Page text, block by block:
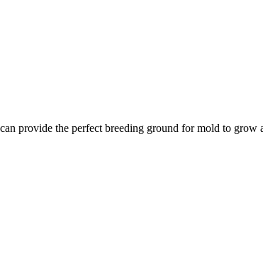
provide the perfect breeding ground for mold to grow